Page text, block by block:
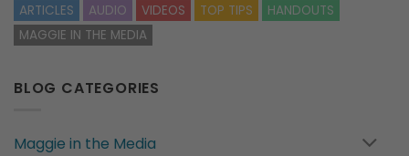
ARTICLES AUDIO VIDEOS TOP TIPS
HANDOUTS
MAGGIE IN THE MEDIA
BLOG CATEGORIES
Maggie in the Media